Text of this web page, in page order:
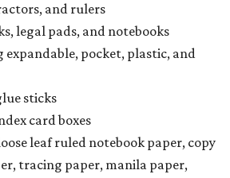
and rulers
legal pads, and notebooks
expandable, pocket, plastic, and
sticks
card boxes
leaf ruled notebook paper, copy
tracing paper, manila paper,